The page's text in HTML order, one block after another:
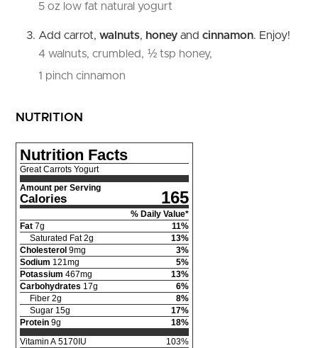
5 oz low fat natural yogurt
Add carrot, walnuts, honey and cinnamon. Enjoy!
4 walnuts, crumbled, ½ tsp honey,
1 pinch cinnamon
NUTRITION
Nutrition Facts
Great Carrots Yogurt
Amount per Serving
Calories 165
% Daily Value*
Fat 7g 11%
Saturated Fat 2g 13%
Cholesterol 9mg 3%
Sodium 121mg 5%
Potassium 467mg 13%
Carbohydrates 17g 6%
Fiber 2g 8%
Sugar 15g 17%
Protein 9g 18%
Vitamin A 5170 IU 103%